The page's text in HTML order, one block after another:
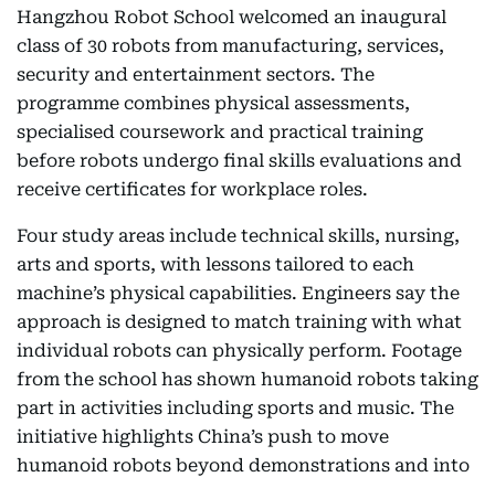
Hangzhou Robot School welcomed an inaugural
class of 30 robots from manufacturing, services,
security and entertainment sectors. The
programme combines physical assessments,
specialised coursework and practical training
before robots undergo final skills evaluations and
receive certificates for workplace roles.
Four study areas include technical skills, nursing,
arts and sports, with lessons tailored to each
machine’s physical capabilities. Engineers say the
approach is designed to match training with what
individual robots can physically perform. Footage
from the school has shown humanoid robots taking
part in activities including sports and music. The
initiative highlights China’s push to move
humanoid robots beyond demonstrations and into